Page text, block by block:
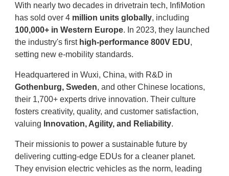
With nearly two decades in drivetrain tech, InfiMotion
has sold over 4 million units globally, including
100,000+ in Western Europe. In 2023, they launched
the industry's first high-performance 800V EDU,
setting new e-mobility standards.
Headquartered in Wuxi, China, with R&D in
Gothenburg, Sweden, and other Chinese locations,
their 1,700+ experts drive innovation. Their culture
fosters creativity, quality, and customer satisfaction,
valuing Innovation, Agility, and Reliability.
Their missionis to power a sustainable future by
delivering cutting-edge EDUs for a cleaner planet.
They envision electric vehicles as the norm, leading